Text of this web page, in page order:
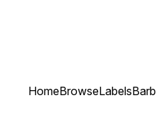
HomeBrowseLabels